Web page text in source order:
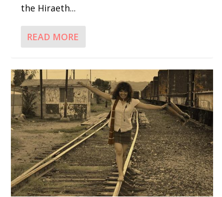
the Hiraeth...
READ MORE